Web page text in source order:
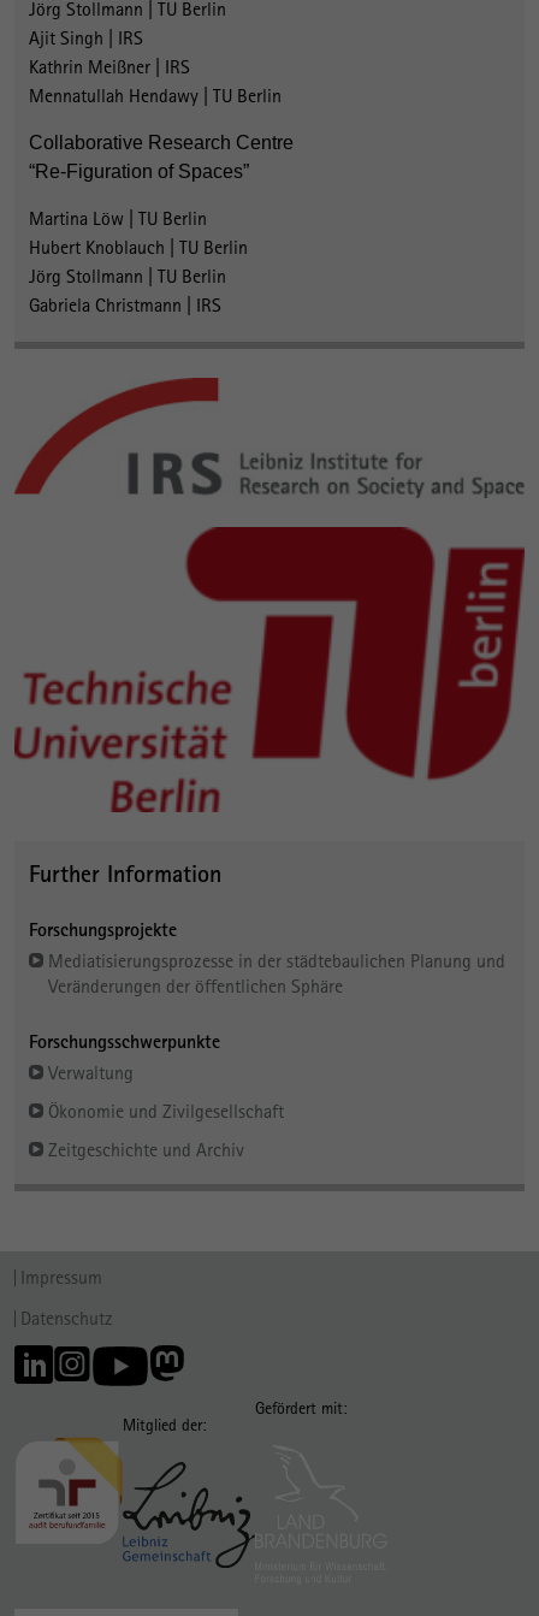
Jörg Stollmann | TU Berlin
Ajit Singh | IRS
Kathrin Meißner | IRS
Mennatullah Hendawy | TU Berlin
Collaborative Research Centre
“Re-Figuration of Spaces”
Martina Löw | TU Berlin
Hubert Knoblauch | TU Berlin
Jörg Stollmann | TU Berlin
Gabriela Christmann | IRS
Further Information
Forschungsprojekte
Mediatisierungsprozesse in der städtebaulichen Planung und
Veränderungen der öffentlichen Sphäre
Forschungsschwerpunkte
Verwaltung
Ökonomie und Zivilgesellschaft
Zeitgeschichte und Archiv
Impressum
Datenschutz
Mitglied der:
Gefördert mit: